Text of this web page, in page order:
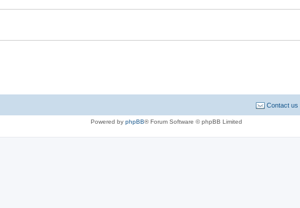
Contact us
Powered by phpBB® Forum Software © phpBB Limited